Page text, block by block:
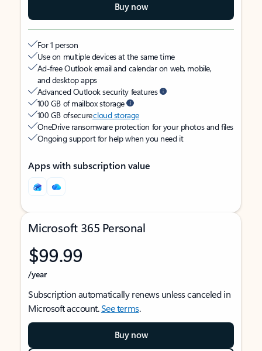
Buy now
For 1 person
Use on multiple devices at the same time
Ad-free Outlook email and calendar on web, mobile,
and desktop apps
Advanced Outlook security features
100 GB of mailbox storage
100 GB of securecloud storage
OneDrive ransomware protection for your photos and files
Ongoing support for help when you need it
Apps with subscription value
Microsoft 365 Personal
$99.99
/year
Subscription automatically renews unless canceled in
Microsoft account.See terms.
Buy now